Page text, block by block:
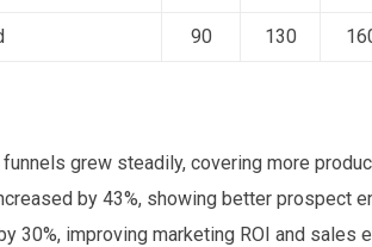
90 130
grew steadily, covering more
by 43%, showing better prospect
30%, improving marketing ROI and sales